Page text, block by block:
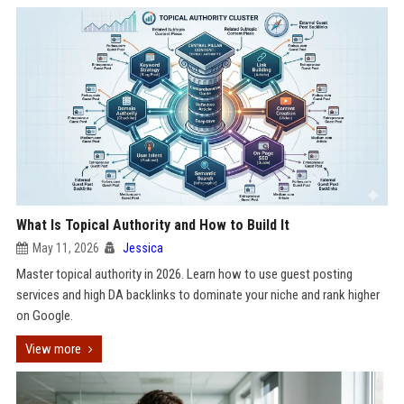
What Is Topical Authority and How to Build It
May 11, 2026 Jessica
Master topical authority in 2026. Learn how to use guest posting
services and high DA backlinks to dominate your niche and rank higher
on Google.
View more